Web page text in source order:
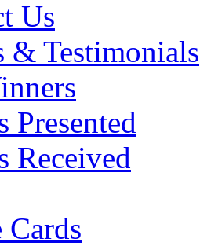
Us
& Testimonials
Presented
Received
Cards